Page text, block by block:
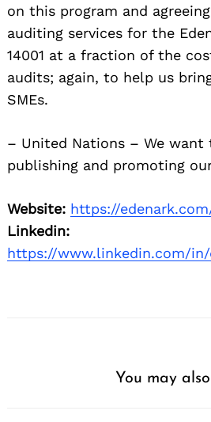
on this program and
auditing services for the
14001 at a fraction of the
audits; again, to help us
SMEs.
– United Nations – We
publishing and promoting
Website: https://
Linkedin:
https://www.linkedin.com/in/
You may